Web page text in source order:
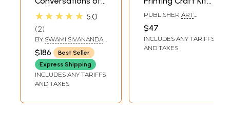
The Science of
Books)
★★★★★ 5.0
2
BY SWAMI SIVANANDA
SWAMI SATYANANDA
SARASWATI
$186
Best Seller
Express Shipping
INCLUDES ANY TARIFFS
AND TAXES
Print Your Own
Panchtantra Story
Book Haathi &
Khargosh (Do it
PUBLISHER ART
$47
INCLUDES ANY TARIFFS
AND TAXES